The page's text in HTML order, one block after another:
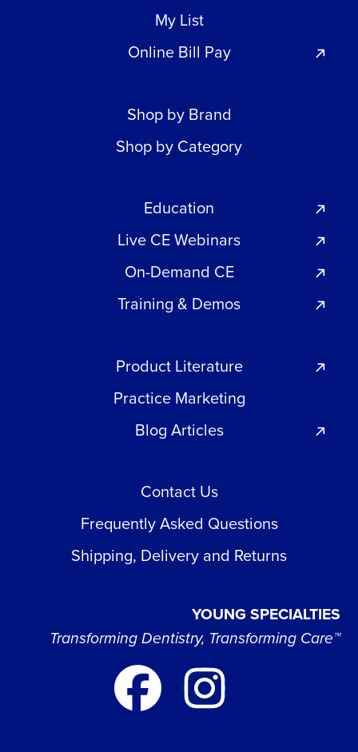
My List
Online Bill Pay
Shop by Brand
Shop by Category
Education
Live CE Webinars
On-Demand CE
Training & Demos
Product Literature
Practice Marketing
Blog Articles
Contact Us
Frequently Asked Questions
Shipping, Delivery and Returns
YOUNG SPECIALTIES
Transforming Dentistry, Transforming Care™